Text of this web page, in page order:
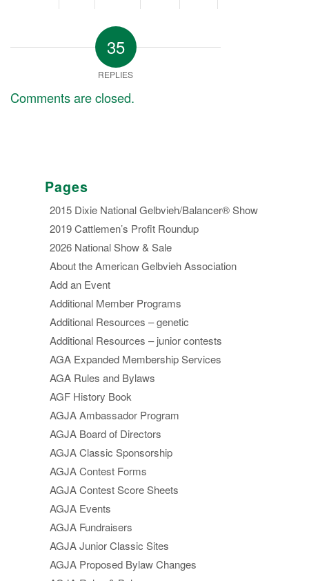
35
REPLIES
Comments are closed.
Pages
2015 Dixie National Gelbvieh/Balancer® Show
2019 Cattlemen’s Profit Roundup
2026 National Show & Sale
About the American Gelbvieh Association
Add an Event
Additional Member Programs
Additional Resources – genetic
Additional Resources – junior contests
AGA Expanded Membership Services
AGA Rules and Bylaws
AGF History Book
AGJA Ambassador Program
AGJA Board of Directors
AGJA Classic Sponsorship
AGJA Contest Forms
AGJA Contest Score Sheets
AGJA Events
AGJA Fundraisers
AGJA Junior Classic Sites
AGJA Proposed Bylaw Changes